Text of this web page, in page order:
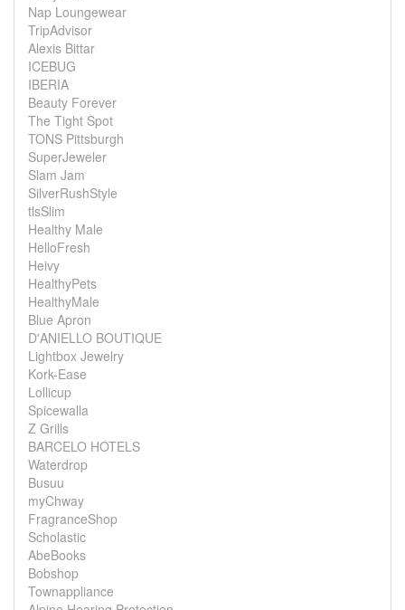
Nap Loungewear
TripAdvisor
Alexis Bittar
ICEBUG
IBERIA
Beauty Forever
The Tight Spot
TONS Pittsburgh
SuperJeweler
Slam Jam
SilverRushStyle
tlsSlim
Healthy Male
HelloFresh
Heivy
HealthyPets
HealthyMale
Blue Apron
D'ANIELLO BOUTIQUE
Lightbox Jewelry
Kork-Ease
Lollicup
Spicewalla
Z Grills
BARCELO HOTELS
Waterdrop
Busuu
myChway
FragranceShop
Scholastic
AbeBooks
Bobshop
Townappliance